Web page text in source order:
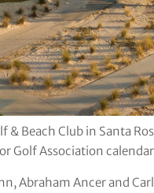
& Beach Club in Santa
Golf Association
Abraham Ancer and